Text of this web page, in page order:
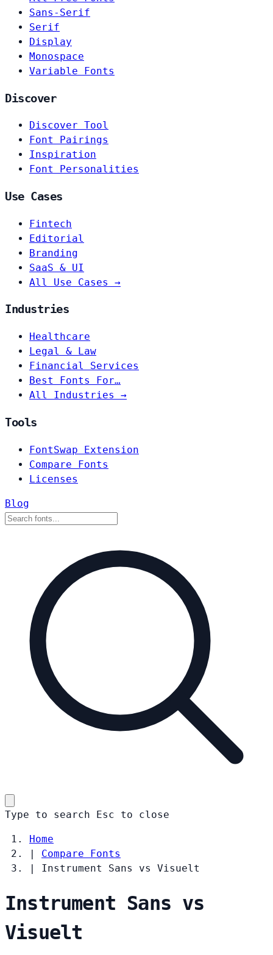
Sans-Serif
Serif
Display
Monospace
Variable Fonts
Discover
Discover Tool
Font Pairings
Inspiration
Font Personalities
Use Cases
Fintech
Editorial
Branding
SaaS & UI
All Use Cases →
Industries
Healthcare
Legal & Law
Financial Services
Best Fonts For…
All Industries →
Tools
FontSwap Extension
Compare Fonts
Licenses
Blog
Type to search Esc to close
Home
|
Compare Fonts
|
Instrument Sans vs Visuelt
Instrument Sans vs
Visuelt